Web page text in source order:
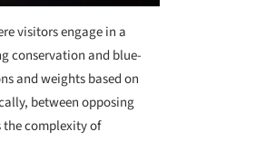
visitors engage in a
conservation and blue-
and weights based on
between opposing
the complexity of